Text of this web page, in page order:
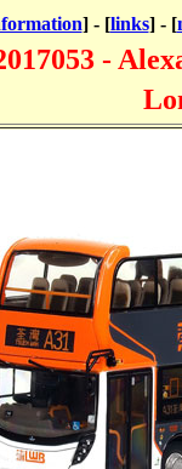
] - [links] - [
-